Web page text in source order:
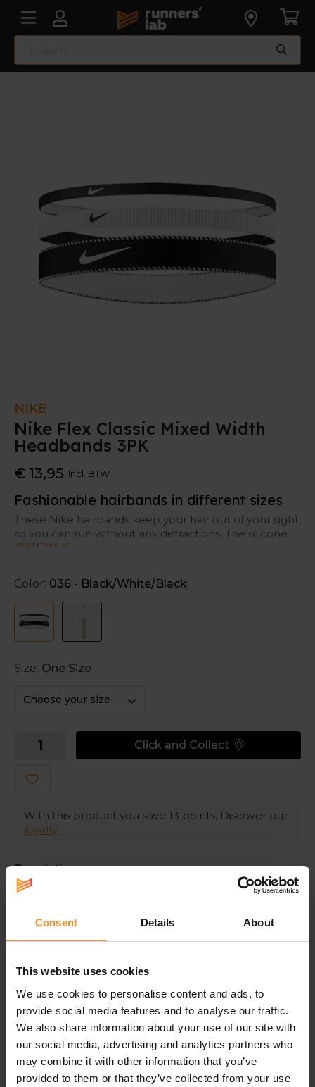
Consent Details About
This website uses cookies
We use cookies to personalise content and ads, to
provide social media features and to analyse our traffic.
We also share information about your use of our site with
our social media, advertising and analytics partners who
may combine it with other information that you’ve
provided to them or that they’ve collected from your use
NIKE
Nike Flex Classic Mixed Width
Headbands 3PK
€ 13,95 Incl. BTW
Fashionable hairbands in different sizes
These Nike hairbands keep your hair out of your sight,
so you can run without any distractions. The silicone
design fits securely without moving.
This set contains 3 different widths.
Read more
Color: 036 - Black/White/Black
Size: One Size
Choose your size
Click and Collect
With this product you save 13 points. Discover our
loyalty
Description
Fashionable hairbands in different sizes
These Nike hairbands keep your hair out of your sight,
so you can run without any distractions. The silicone
This set contains 3 different widths.